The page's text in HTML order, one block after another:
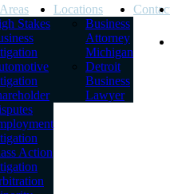
Stakes
Action
Locations
Business
Attorney
Michigan
Detroit
Business
Lawyer